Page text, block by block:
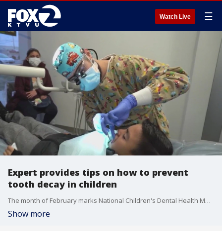
Watch Live ☰
Expert provides tips on how to prevent
tooth decay in children
The month of February marks National Children's Dental Health Month, and the American Academy of Pediatric Dentistry has provided an update regarding the importance of keeping up with your child's dental care. Dr. Scott Smith, the president of AAPD, joined us on 'The Nine' to explain how fluoride plays a crucial role when it comes to teeth.
Show more